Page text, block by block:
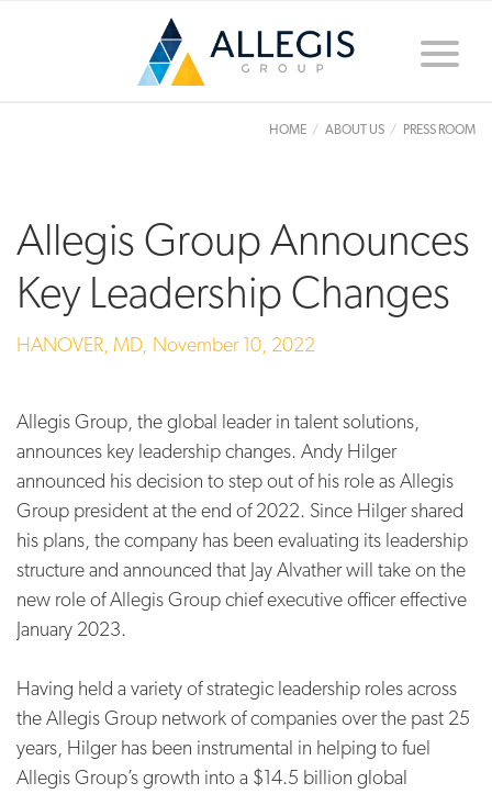
Toggle
HOME ABOUT US PRESS ROOM
Allegis Group Announces
Key Leadership Changes
HANOVER, MD, November 10, 2022
Allegis Group, the global leader in talent solutions,
announces key leadership changes. Andy Hilger
announced his decision to step out of his role as Allegis
Group president at the end of 2022. Since Hilger shared
his plans, the company has been evaluating its leadership
structure and announced that Jay Alvather will take on the
new role of Allegis Group chief executive officer effective
January 2023.
Having held a variety of strategic leadership roles across
the Allegis Group network of companies over the past 25
years, Hilger has been instrumental in helping to fuel
Allegis Group’s growth into a $14.5 billion global